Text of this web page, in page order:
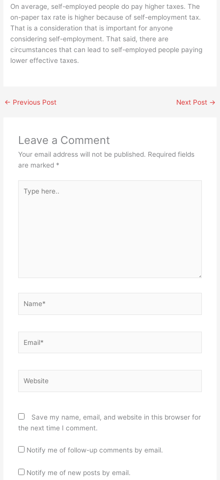
On average, self-employed people do pay higher taxes. The
on-paper tax rate is higher because of self-employment tax.
That is a consideration that is important for anyone
considering self-employment. That said, there are
circumstances that can lead to self-employed people paying
lower effective taxes.
← Previous Post Next Post →
Leave a Comment
Your email address will not be published. Required fields
are marked *
here..
Save my name, email, and website in this browser for
the next time I comment.
Notify me of follow-up comments by email.
Notify me of new posts by email.